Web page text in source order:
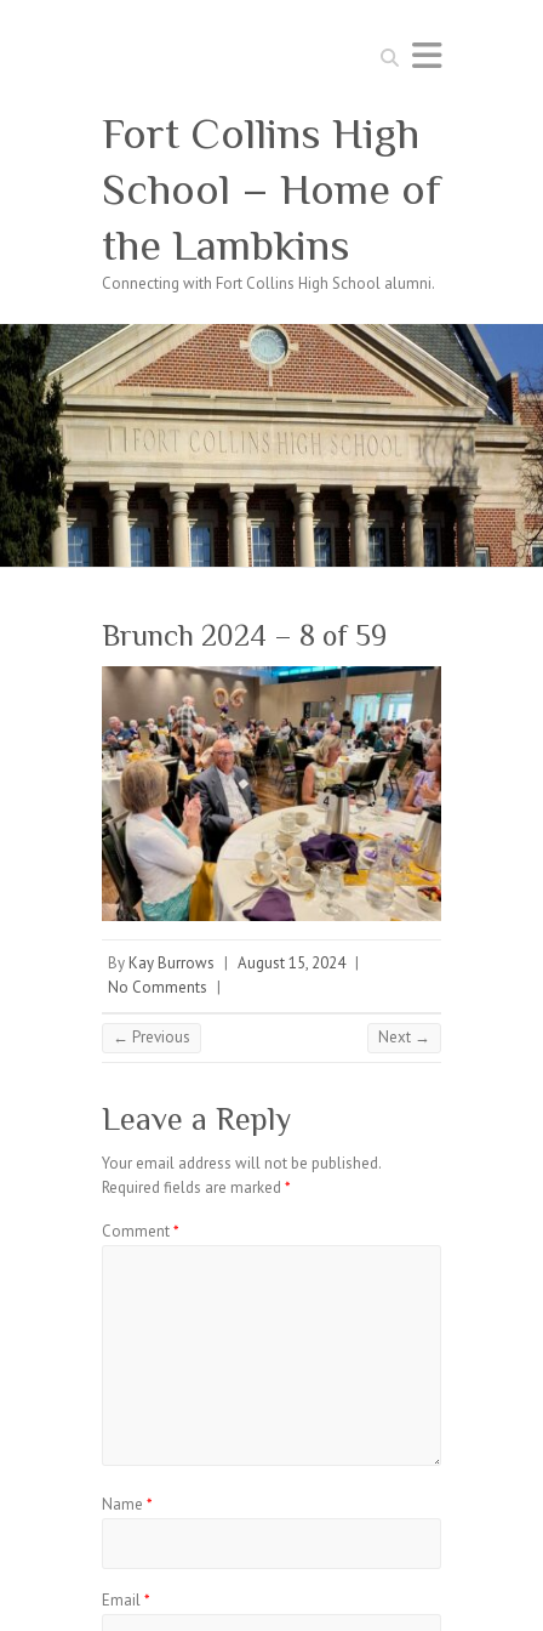
Search
Fort Collins High
School – Home of
the Lambkins
Connecting with Fort Collins High School alumni.
Brunch 2024 – 8 of 59
By Kay Burrows | August 15, 2024 |
No Comments |
← Previous Next →
Leave a Reply
Your email address will not be published.
Required fields are marked *
Comment*
Name *
Email*